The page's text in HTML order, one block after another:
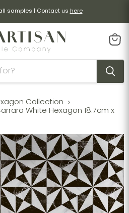
samples | Contact us here
Collection
White Hexagon 18.7cm x